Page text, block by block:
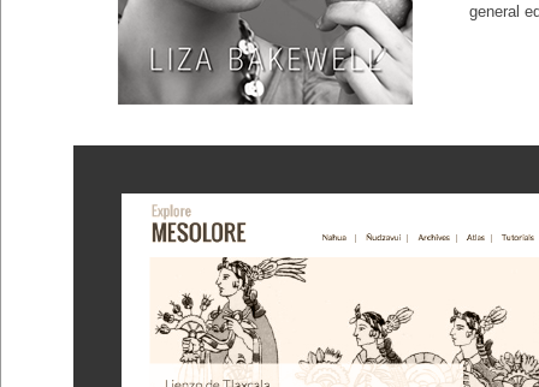
general